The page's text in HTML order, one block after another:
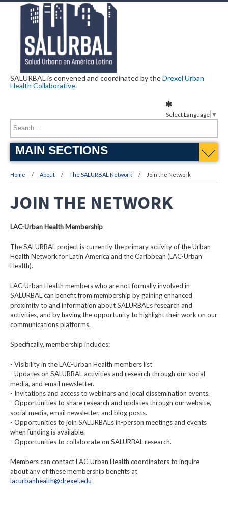
SALURBAL is convened and coordinated by theDrexel Urban
Health Collaborative.
MAIN SECTIONS
Home About The SALURBAL Network Join the Network
JOIN THE NETWORK
LAC-Urban Health Membership
The SALURBAL project is currently the primary activity of the Urban
Health Network for Latin America and the Caribbean (LAC-Urban
Health).
LAC-Urban Health members who are not formally involved in
SALURBAL can benefit from membership by gaining enhanced
proximity to and information about SALURBAL’s research and
activities, and by having the opportunity to highlight their work on our
communications platforms.
Specifically, membership includes:
- Visibility in the LAC-Urban Health members list
- Updates on SALURBAL activities and research through our social
media, and email newsletter.
- Invitations and access to webinars and local dissemination events.
- Opportunities to share research and updates through our website,
social media, email newsletter, and blog posts.
- Opportunities to join SALURBAL’s in-person meetings and events
when funding is available.
- Opportunities to collaborate on SALURBAL research.
Members can contact LAC-Urban Health coordinators to inquire
about any of these membership benefits at
lacurbanhealth@drexel.edu
Select Language ▼